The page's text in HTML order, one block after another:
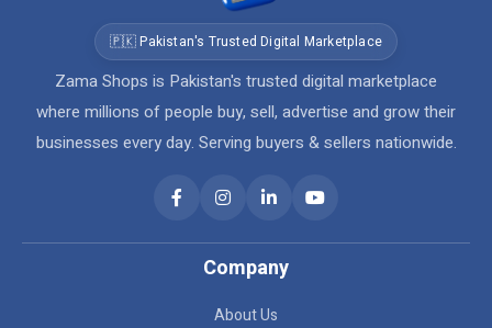
🇵🇰 Pakistan's Trusted Digital Marketplace
Zama Shops is Pakistan's trusted digital marketplace
where millions of people buy, sell, advertise and grow their
businesses every day. Serving buyers & sellers nationwide.
Company
About Us